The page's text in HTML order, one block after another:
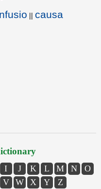
|| causa
I J K L M N
O
V W X Y Z